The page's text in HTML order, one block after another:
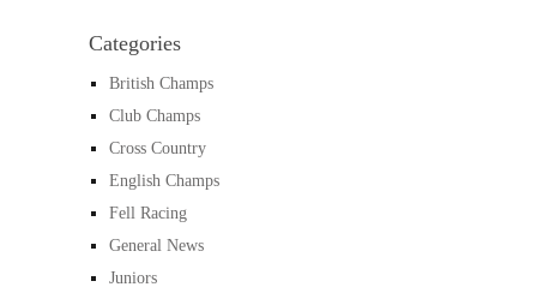
Categories
British Champs
Club Champs
Cross Country
English Champs
Fell Racing
General News
Juniors